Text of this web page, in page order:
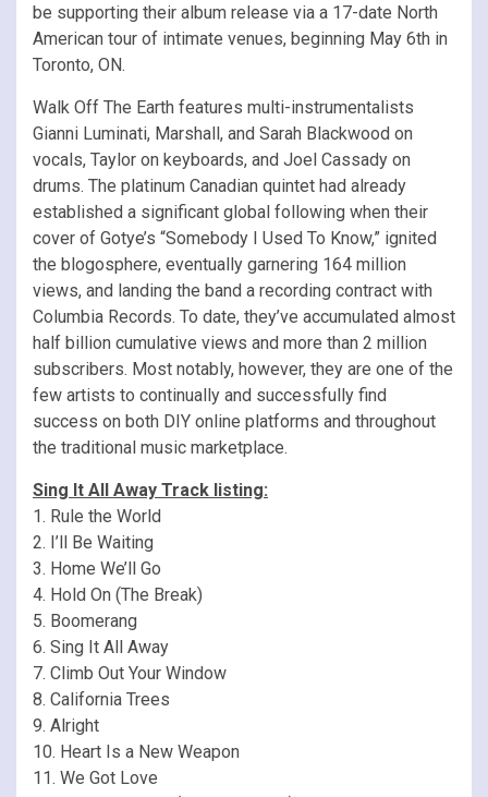
be supporting their album release via a 17-date North
American tour of intimate venues, beginning May 6th in
Toronto, ON.
Walk Off The Earth features multi-instrumentalists
Gianni Luminati, Marshall, and Sarah Blackwood on
vocals, Taylor on keyboards, and Joel Cassady on
drums. The platinum Canadian quintet had already
established a significant global following when their
cover of Gotye’s “Somebody I Used To Know,” ignited
the blogosphere, eventually garnering 164 million
views, and landing the band a recording contract with
Columbia Records. To date, they’ve accumulated almost
half billion cumulative views and more than 2 million
subscribers. Most notably, however, they are one of the
few artists to continually and successfully find
success on both DIY online platforms and throughout
the traditional music marketplace.
Sing It All Away Track listing:
1. Rule the World
2. I’ll Be Waiting
3. Home We’ll Go
4. Hold On (The Break)
5. Boomerang
6. Sing It All Away
7. Climb Out Your Window
8. California Trees
9. Alright
10. Heart Is a New Weapon
11. We Got Love